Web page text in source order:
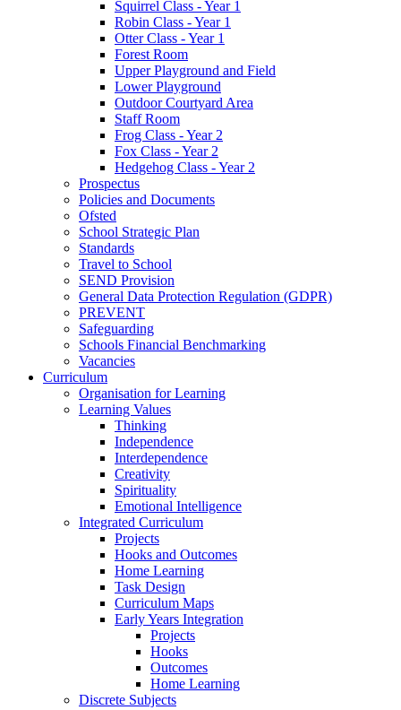
Squirrel Class - Year 1
Robin Class - Year 1
Otter Class - Year 1
Forest Room
Upper Playground and Field
Lower Playground
Outdoor Courtyard Area
Staff Room
Frog Class - Year 2
Fox Class - Year 2
Hedgehog Class - Year 2
Prospectus
Policies and Documents
Ofsted
School Strategic Plan
Standards
Travel to School
SEND Provision
General Data Protection Regulation (GDPR)
PREVENT
Safeguarding
Schools Financial Benchmarking
Vacancies
Curriculum
Organisation for Learning
Learning Values
Thinking
Independence
Interdependence
Creativity
Spirituality
Emotional Intelligence
Integrated Curriculum
Projects
Hooks and Outcomes
Home Learning
Task Design
Curriculum Maps
Early Years Integration
Projects
Hooks
Outcomes
Home Learning
Discrete Subjects